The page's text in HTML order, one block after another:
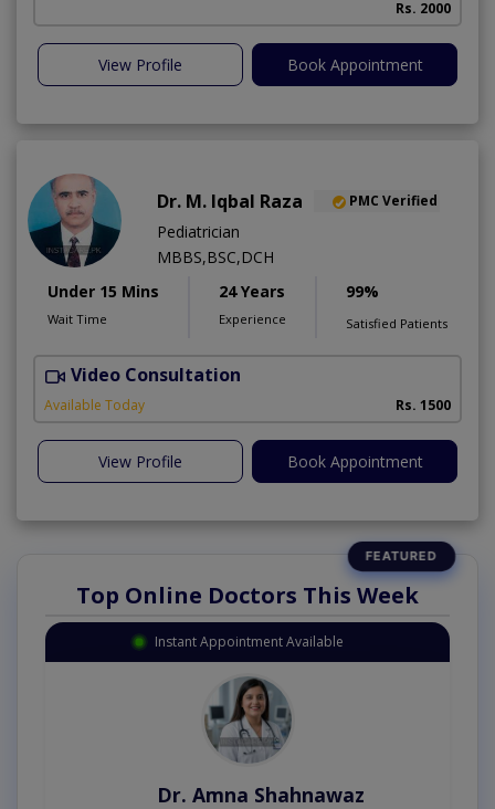
Rs. 2000
View Profile Book Appointment
Dr. M. Iqbal Raza PMC Verified
Pediatrician
MBBS,BSC,DCH
Under 15 Mins
Wait Time
24 Years
Experience
99%
Satisfied Patients
Video Consultation
Available Today Rs. 1500
View Profile Book Appointment
Top Online Doctors This Week
Instant Appointment Available
Dr. Amna Shahnawaz